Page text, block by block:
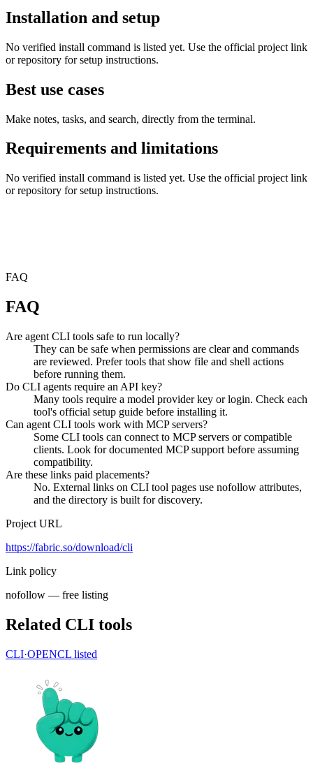
Installation and setup
No verified install command is listed yet. Use the official project link
or repository for setup instructions.
Best use cases
Make notes, tasks, and search, directly from the terminal.
Requirements and limitations
No verified install command is listed yet. Use the official project link
or repository for setup instructions.
FAQ
FAQ
Are agent CLI tools safe to run locally?
They can be safe when permissions are clear and commands
are reviewed. Prefer tools that show file and shell actions
before running them.
Do CLI agents require an API key?
Many tools require a model provider key or login. Check each
tool's official setup guide before installing it.
Can agent CLI tools work with MCP servers?
Some CLI tools can connect to MCP servers or compatible
clients. Look for documented MCP support before assuming
compatibility.
Are these links paid placements?
No. External links on CLI tool pages use nofollow attributes,
and the directory is built for discovery.
Project URL
https://fabric.so/download/cli
Link policy
nofollow — free listing
Related CLI tools
CLI·OPENCL listed